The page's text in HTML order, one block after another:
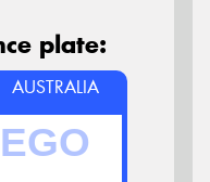
plate:
AUSTRALIA